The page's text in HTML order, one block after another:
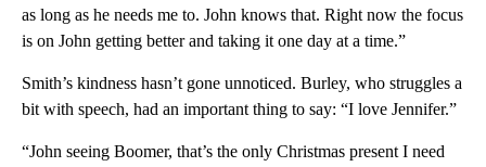
as long as he needs me to. John knows that. Right now the focus
is on John getting better and taking it one day at a time.”
Smith’s kindness hasn’t gone unnoticed. Burley, who struggles a
bit with speech, had an important thing to say: “I love Jennifer.”
“John seeing Boomer, that’s the only Christmas present I need